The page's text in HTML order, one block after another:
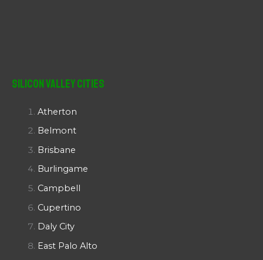
Silicon Valley Cities
Atherton
Belmont
Brisbane
Burlingame
Campbell
Cupertino
Daly City
East Palo Alto